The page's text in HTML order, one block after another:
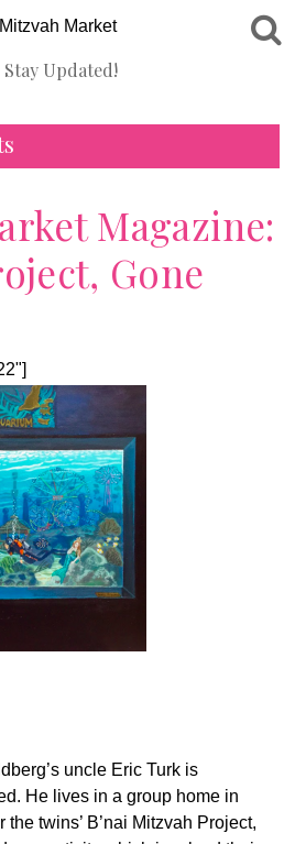
Stay Updated!
Magazine:
Gone
uncle Eric Turk is
He lives in a group home in
twins’ B’nai Mitzvah Project,